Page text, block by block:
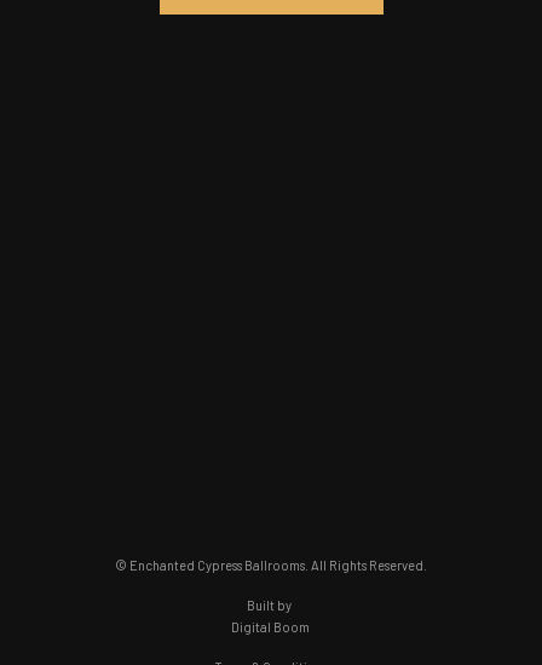
© Enchanted Cypress Ballrooms. All Rights Reserved.
Built by
Digital Boom